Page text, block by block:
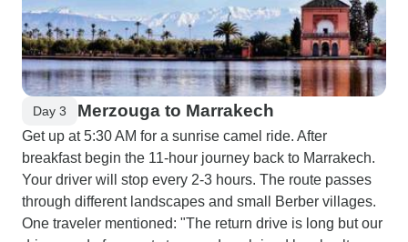
Day 3 Merzouga to Marrakech
Get up at 5:30 AM for a sunrise camel ride. After
breakfast begin the 11-hour journey back to Marrakech.
Your driver will stop every 2-3 hours. The route passes
through different landscapes and small Berber villages.
One traveler mentioned: "The return drive is long but our